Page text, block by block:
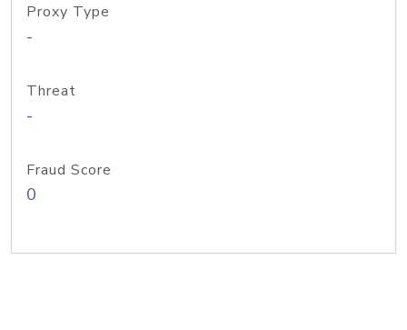
Proxy Type
-
Threat
-
Fraud Score
0